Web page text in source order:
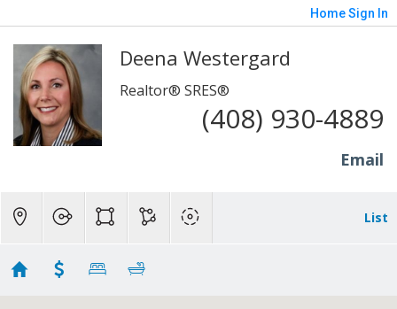
HomeSign In
Deena Westergard
Realtor® SRES®
(408) 930-4889
Email
List